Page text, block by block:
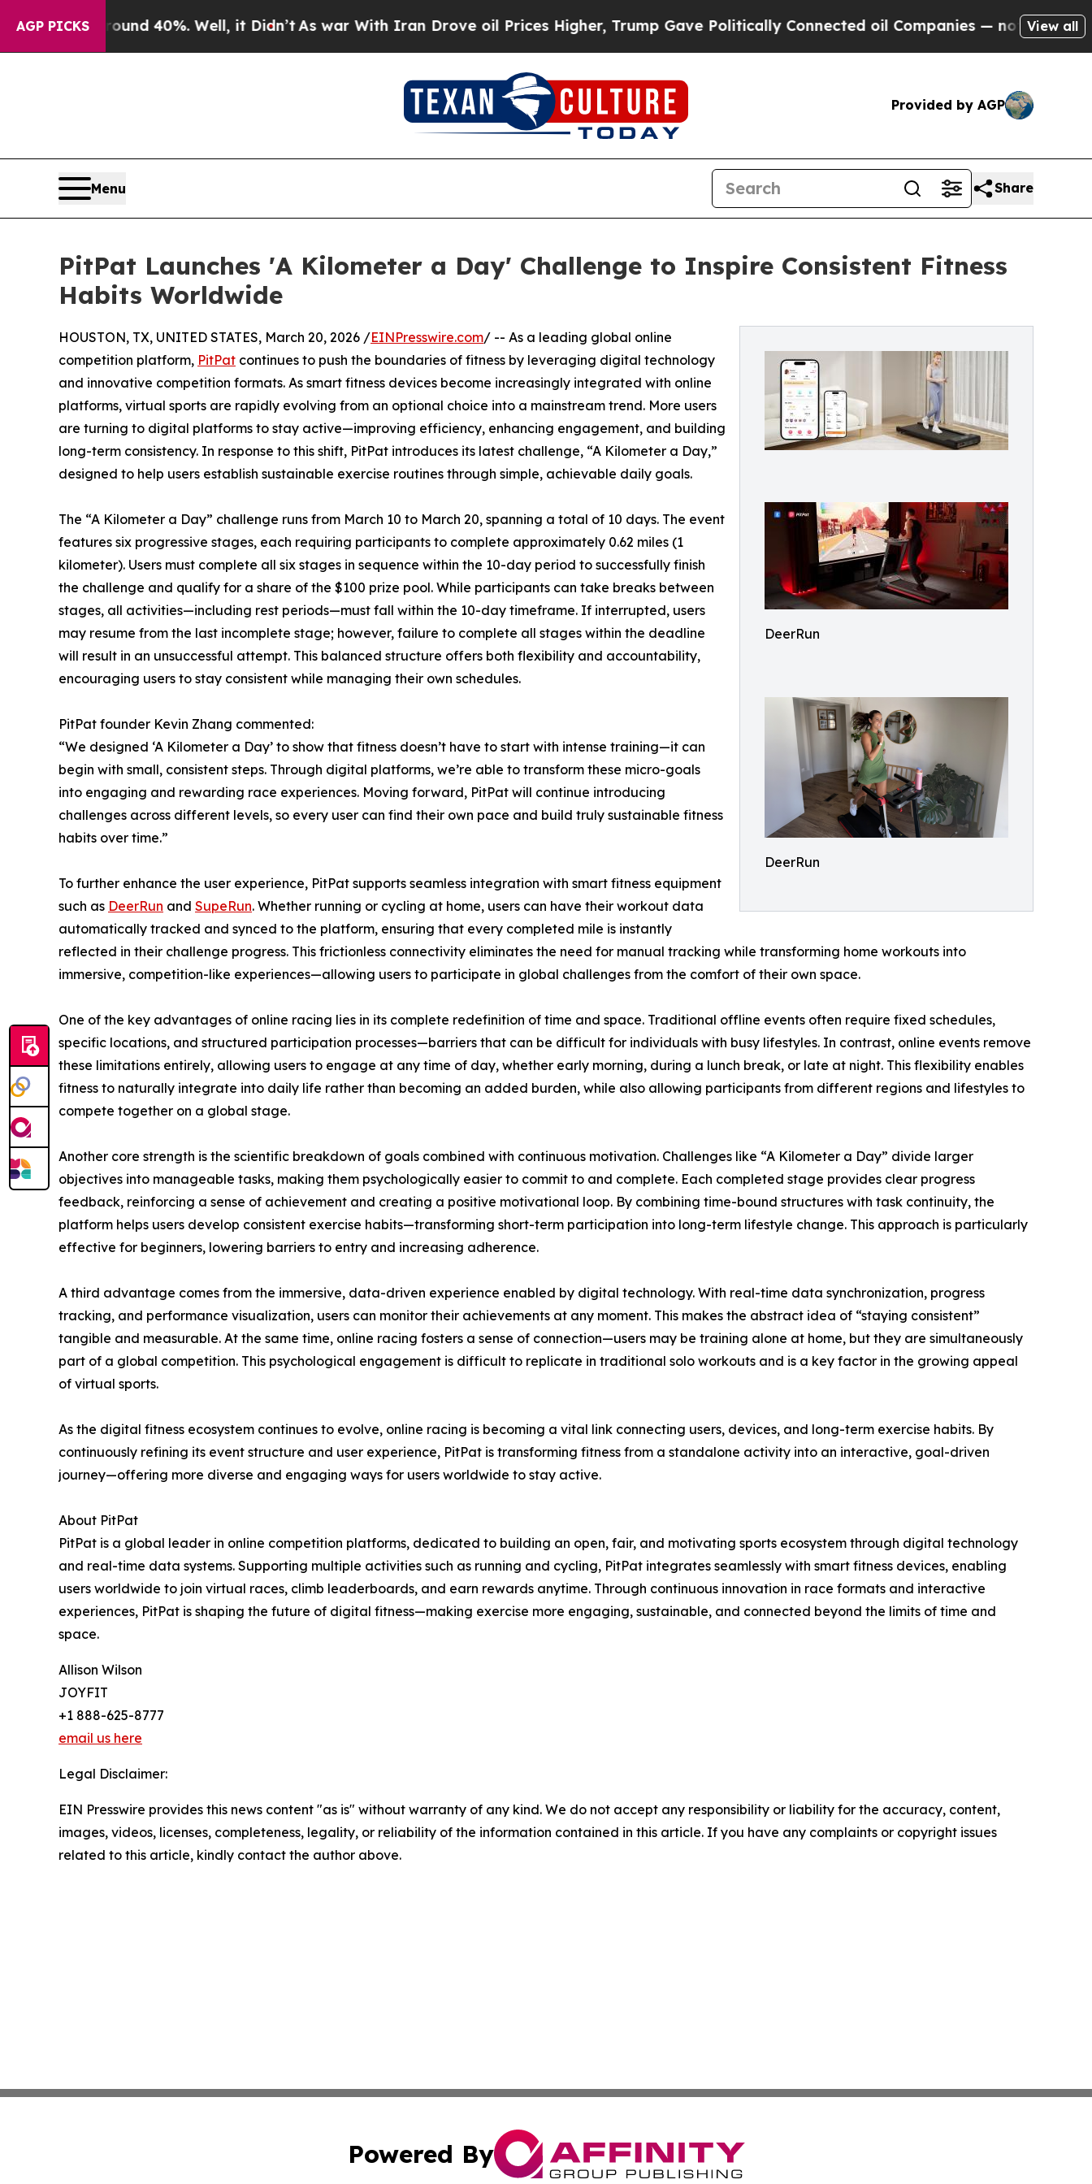
AGP PICKS
Around 40%. Well, it Didn’tAs war With Iran Drove oil Prices Higher, Trump Gave Politically Connected oil Companies — not Taxpayers — the
View all
Provided by AGP
Menu Share
PitPat Launches 'A Kilometer a Day' Challenge to Inspire Consistent Fitness
Habits Worldwide
DeerRun
DeerRun
HOUSTON, TX, UNITED STATES, March 20, 2026 /EINPresswire.com/ -- As a leading global online
competition platform, PitPat continues to push the boundaries of fitness by leveraging digital technology
and innovative competition formats. As smart fitness devices become increasingly integrated with online
platforms, virtual sports are rapidly evolving from an optional choice into a mainstream trend. More users
are turning to digital platforms to stay active—improving efficiency, enhancing engagement, and building
long-term consistency. In response to this shift, PitPat introduces its latest challenge, “A Kilometer a Day,”
designed to help users establish sustainable exercise routines through simple, achievable daily goals.
The “A Kilometer a Day” challenge runs from March 10 to March 20, spanning a total of 10 days. The event
features six progressive stages, each requiring participants to complete approximately 0.62 miles (1
kilometer). Users must complete all six stages in sequence within the 10-day period to successfully finish
the challenge and qualify for a share of the $100 prize pool. While participants can take breaks between
stages, all activities—including rest periods—must fall within the 10-day timeframe. If interrupted, users
may resume from the last incomplete stage; however, failure to complete all stages within the deadline
will result in an unsuccessful attempt. This balanced structure offers both flexibility and accountability,
encouraging users to stay consistent while managing their own schedules.
PitPat founder Kevin Zhang commented:
“We designed ‘A Kilometer a Day’ to show that fitness doesn’t have to start with intense training—it can
begin with small, consistent steps. Through digital platforms, we’re able to transform these micro-goals
into engaging and rewarding race experiences. Moving forward, PitPat will continue introducing
challenges across different levels, so every user can find their own pace and build truly sustainable fitness
habits over time.”
To further enhance the user experience, PitPat supports seamless integration with smart fitness equipment
such as DeerRun and SupeRun. Whether running or cycling at home, users can have their workout data
automatically tracked and synced to the platform, ensuring that every completed mile is instantly
reflected in their challenge progress. This frictionless connectivity eliminates the need for manual tracking while transforming home workouts into
immersive, competition-like experiences—allowing users to participate in global challenges from the comfort of their own space.
One of the key advantages of online racing lies in its complete redefinition of time and space. Traditional offline events often require fixed schedules,
specific locations, and structured participation processes—barriers that can be difficult for individuals with busy lifestyles. In contrast, online events remove
these limitations entirely, allowing users to engage at any time of day, whether early morning, during a lunch break, or late at night. This flexibility enables
fitness to naturally integrate into daily life rather than becoming an added burden, while also allowing participants from different regions and lifestyles to
compete together on a global stage.
Another core strength is the scientific breakdown of goals combined with continuous motivation. Challenges like “A Kilometer a Day” divide larger
objectives into manageable tasks, making them psychologically easier to commit to and complete. Each completed stage provides clear progress
feedback, reinforcing a sense of achievement and creating a positive motivational loop. By combining time-bound structures with task continuity, the
platform helps users develop consistent exercise habits—transforming short-term participation into long-term lifestyle change. This approach is particularly
effective for beginners, lowering barriers to entry and increasing adherence.
A third advantage comes from the immersive, data-driven experience enabled by digital technology. With real-time data synchronization, progress
tracking, and performance visualization, users can monitor their achievements at any moment. This makes the abstract idea of “staying consistent”
tangible and measurable. At the same time, online racing fosters a sense of connection—users may be training alone at home, but they are simultaneously
part of a global competition. This psychological engagement is difficult to replicate in traditional solo workouts and is a key factor in the growing appeal
of virtual sports.
As the digital fitness ecosystem continues to evolve, online racing is becoming a vital link connecting users, devices, and long-term exercise habits. By
continuously refining its event structure and user experience, PitPat is transforming fitness from a standalone activity into an interactive, goal-driven
journey—offering more diverse and engaging ways for users worldwide to stay active.
About PitPat
PitPat is a global leader in online competition platforms, dedicated to building an open, fair, and motivating sports ecosystem through digital technology
and real-time data systems. Supporting multiple activities such as running and cycling, PitPat integrates seamlessly with smart fitness devices, enabling
users worldwide to join virtual races, climb leaderboards, and earn rewards anytime. Through continuous innovation in race formats and interactive
experiences, PitPat is shaping the future of digital fitness—making exercise more engaging, sustainable, and connected beyond the limits of time and
space.
Allison Wilson
JOYFIT
+1 888-625-8777
email us here
Legal Disclaimer:
EIN Presswire provides this news content "as is" without warranty of any kind. We do not accept any responsibility or liability for the accuracy, content,
images, videos, licenses, completeness, legality, or reliability of the information contained in this article. If you have any complaints or copyright issues
related to this article, kindly contact the author above.
Powered By